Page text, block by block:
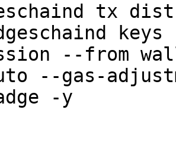
tx
--from
--gas-
-y